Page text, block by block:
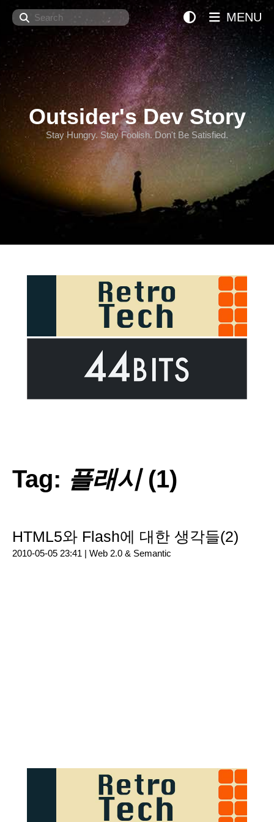
Search
Outsider's Dev Story
Stay Hungry. Stay Foolish. Don't Be Satisfied.
MENU
Tag: 플래시(1)
HTML5와 Flash에 대한 생각들(2)
2010-05-05 23:41 | Web 2.0 & Semantic